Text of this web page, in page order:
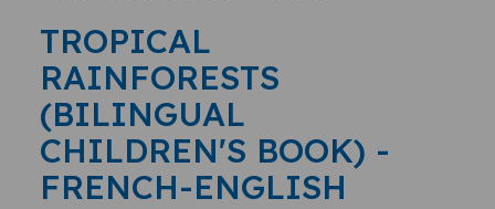
TROPICAL
RAINFORESTS
(BILINGUAL
CHILDREN'S BOOK) -
FRENCH-ENGLISH